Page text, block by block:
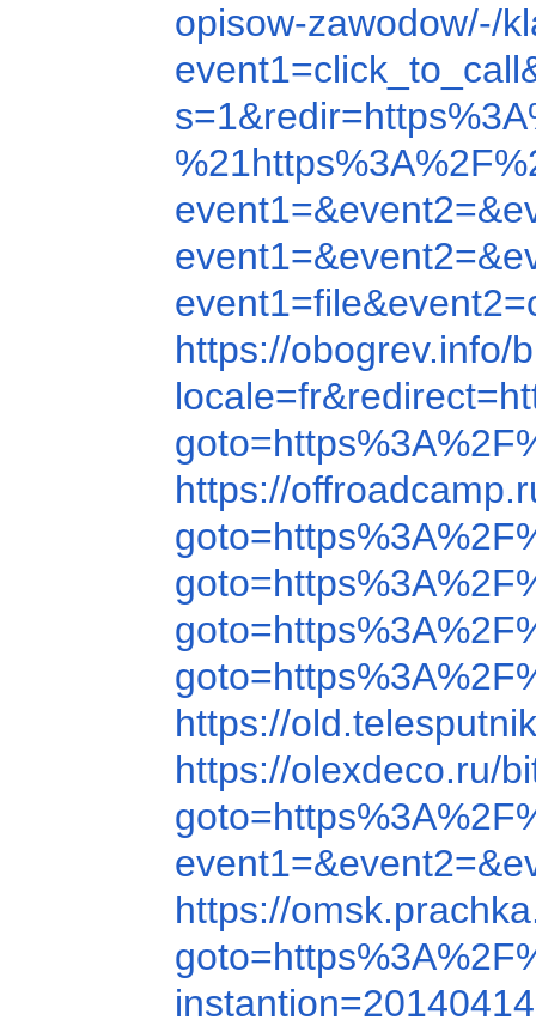
opisow-zawodow/-/
https://obogrev.info/
https://
https://
https://olexdeco.ru/
https://